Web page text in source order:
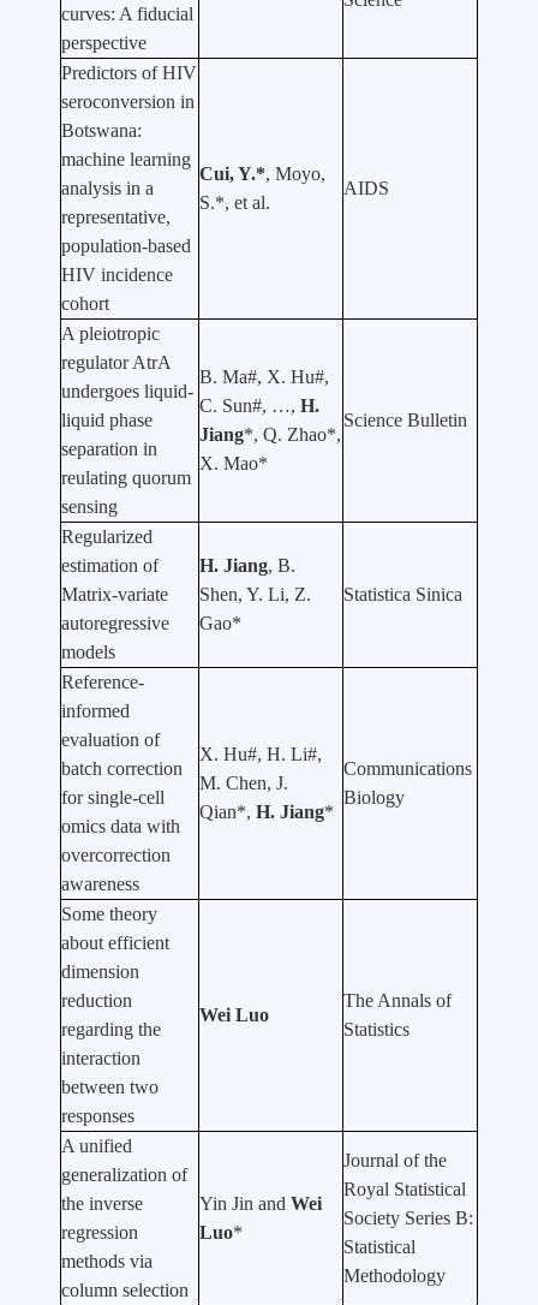
curves: A fiducial
perspective
Predictors of HIV
seroconversion in
Botswana:
machine learning
analysis in a
representative,
population-based
HIV incidence
cohort
Cui, Y.*, Moyo,
S.*, et al.
AIDS
A pleiotropic
regulator AtrA
undergoes liquid-
liquid phase
separation in
reulating quorum
sensing
B. Ma#, X. Hu#,
C. Sun#, …, H.
Jiang*, Q. Zhao*,
X. Mao*
Science Bulletin
Regularized
estimation of
Matrix-variate
autoregressive
models
H. Jiang, B.
Shen, Y. Li, Z.
Gao*
Statistica Sinica
Reference-
informed
evaluation of
batch correction
for single-cell
omics data with
overcorrection
awareness
X. Hu#, H. Li#,
M. Chen, J.
Qian*, H. Jiang*
Communications
Biology
Some theory
about efficient
dimension
reduction
regarding the
interaction
between two
responses
Wei Luo
The Annals of
Statistics
A unified
generalization of
the inverse
regression
methods via
column selection
Yin Jin and Wei
Luo*
Journal of the
Royal Statistical
Society Series B:
Statistical
Methodology